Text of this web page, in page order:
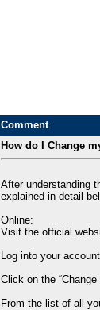
Comment
How do I Change
After understanding
explained in detail
Online:
Visit the official
Log into your
Click on the
From the list of all